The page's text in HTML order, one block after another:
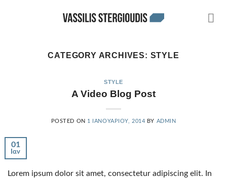
CATEGORY ARCHIVES: STYLE
STYLE
A Video Blog Post
POSTED ON 1 ΙΑΝΟΥΑΡΊΟΥ, 2014 BY ADMIN
01
Ιαν
Lorem ipsum dolor sit amet, consectetur adipiscing elit. In